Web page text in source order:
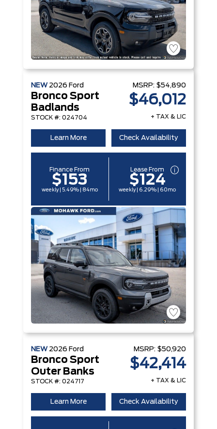
NEW 2026 Ford
Bronco Sport
Badlands
STOCK #: 024704
MSRP: $54,890
$46,012
+ TAX & LIC
Learn More Check Availability
Finance From
$153
weekly | 5.49% | 84mo
Lease From
$124
weekly | 6.29% | 60mo
NEW 2026 Ford
Bronco Sport
Outer Banks
STOCK #: 024717
MSRP: $50,920
$42,414
+ TAX & LIC
Learn More Check Availability